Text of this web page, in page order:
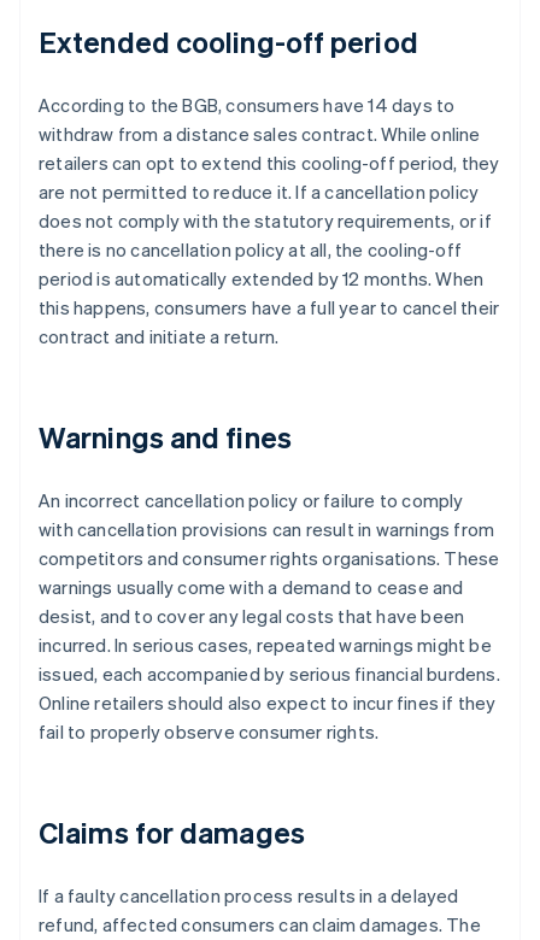
Extended cooling-off period
According to the BGB, consumers have 14 days to
withdraw from a distance sales contract. While online
retailers can opt to extend this cooling-off period, they
are not permitted to reduce it. If a cancellation policy
does not comply with the statutory requirements, or if
there is no cancellation policy at all, the cooling-off
period is automatically extended by 12 months. When
this happens, consumers have a full year to cancel their
contract and initiate a return.
Warnings and fines
An incorrect cancellation policy or failure to comply
with cancellation provisions can result in warnings from
competitors and consumer rights organisations. These
warnings usually come with a demand to cease and
desist, and to cover any legal costs that have been
incurred. In serious cases, repeated warnings might be
issued, each accompanied by serious financial burdens.
Online retailers should also expect to incur fines if they
fail to properly observe consumer rights.
Claims for damages
If a faulty cancellation process results in a delayed
refund, affected consumers can claim damages. The